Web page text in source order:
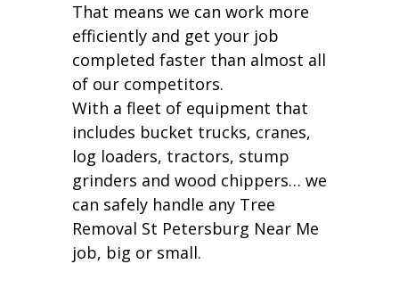
That means we can work more
efficiently and get your job
completed faster than almost all
of our competitors.
With a fleet of equipment that
includes bucket trucks, cranes,
log loaders, tractors, stump
grinders and wood chippers… we
can safely handle any Tree
Removal St Petersburg Near Me
job, big or small.